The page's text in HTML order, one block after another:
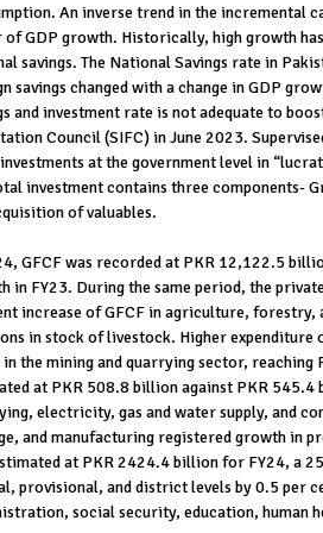
An inverse trend in the incremental
of GDP growth. Historically, high growth
savings. The National Savings rate in
savings changed with a change in GDP
and investment rate is not adequate to
Council (SIFC) in June 2023.
at the government level in
investment contains three components-
of valuables.
GFCF was recorded at PKR 12,122.5
in FY23. During the same period, the
increase of GFCF in agriculture,
in stock of livestock. Higher expenditure
in the mining and quarrying sector,
at PKR 508.8 billion against PKR
electricity, gas and water supply, and
and manufacturing registered growth in
at PKR 2424.4 billion for FY24, a
provisional, and district levels by 0.5 per
social security, education, human